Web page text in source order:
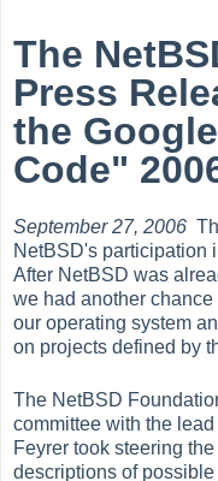
The
Press
the
Code"
September 27, 2006
NetBSD's participation
After NetBSD was
we had another
our operating system
on projects defined by
The NetBSD
committee with the
Feyrer took steering
descriptions of